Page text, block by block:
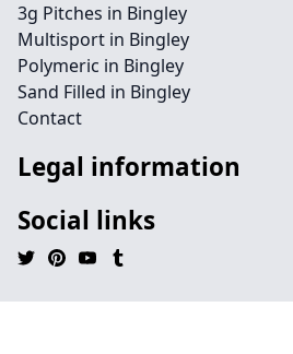
3g Pitches in Bingley
Multisport in Bingley
Polymeric in Bingley
Sand Filled in Bingley
Contact
Legal information
Social links